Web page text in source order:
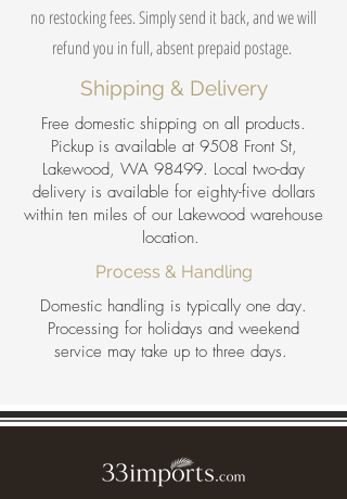
no restocking fees. Simply send it back, and we will
refund you in full, absent prepaid postage.
Shipping & Delivery
Free domestic shipping on all products.
Pickup is available at 9508 Front St,
Lakewood, WA 98499. Local two-day
delivery is available for eighty-five dollars
within ten miles of our Lakewood warehouse
location.
Process & Handling
Domestic handling is typically one day.
Processing for holidays and weekend
service may take up to three days.